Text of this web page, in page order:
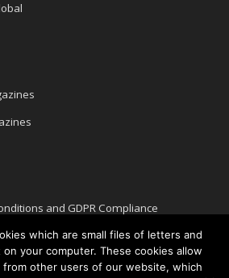
and GDPR Compliance
which are small files of letters and
your computer. These cookies allow
other users of our website, which